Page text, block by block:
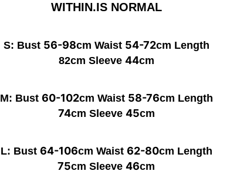
WITHIN.IS NORMAL
S: Bust 56-98cm Waist 54-72cm Length
82cm Sleeve 44cm
M: Bust 60-102cm Waist 58-76cm Length
74cm Sleeve 45cm
L: Bust 64-106cm Waist 62-80cm Length
75cm Sleeve 46cm